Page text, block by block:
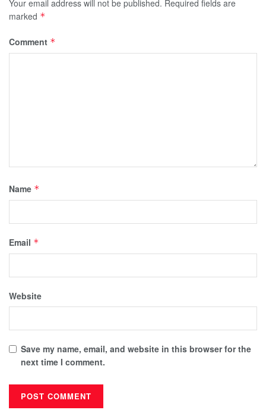
Your email address will not be published. Required fields are
marked *
Comment *
Name *
Email *
Website
Save my name, email, and website in this browser for the
next time I comment.